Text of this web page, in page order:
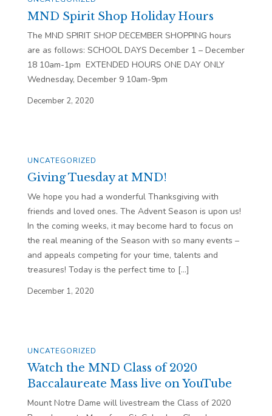
MND Spirit Shop Holiday Hours
The MND SPIRIT SHOP DECEMBER SHOPPING hours
are as follows: SCHOOL DAYS December 1 – December
18 10am-1pm EXTENDED HOURS ONE DAY ONLY
Wednesday, December 9 10am-9pm
December 2, 2020
UNCATEGORIZED
Giving Tuesday at MND!
We hope you had a wonderful Thanksgiving with
friends and loved ones. The Advent Season is upon us!
In the coming weeks, it may become hard to focus on
the real meaning of the Season with so many events –
and appeals competing for your time, talents and
treasures! Today is the perfect time to […]
December 1, 2020
UNCATEGORIZED
Watch the MND Class of 2020
Baccalaureate Mass live on YouTube
Mount Notre Dame will livestream the Class of 2020